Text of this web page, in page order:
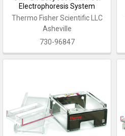
Electrophoresis System
Thermo Fisher Scientific LLC
Asheville
730-96847